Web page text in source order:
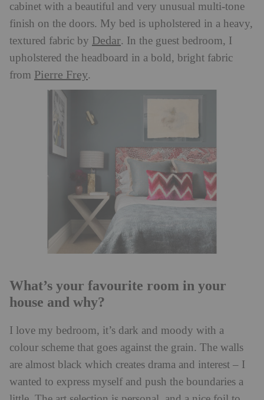
cabinet with a beautiful and very unusual multi-tone
finish on the doors. My bed is upholstered in a heavy,
textured fabric by Dedar. In the guest bedroom, I
upholstered the headboard in a bold, bright fabric
from Pierre Frey.
What’s your favourite room in your
house and why?
I love my bedroom, it’s dark and moody with a
colour scheme that goes against the grain. The walls
are almost black which creates drama and interest – I
wanted to express myself and push the boundaries a